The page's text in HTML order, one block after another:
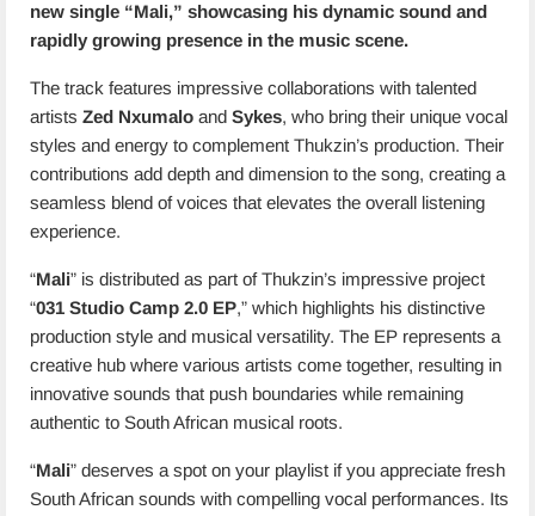
new single “Mali,” showcasing his dynamic sound and
rapidly growing presence in the music scene.
The track features impressive collaborations with talented
artists Zed Nxumalo and Sykes, who bring their unique vocal
styles and energy to complement Thukzin’s production. Their
contributions add depth and dimension to the song, creating a
seamless blend of voices that elevates the overall listening
experience.
“Mali” is distributed as part of Thukzin’s impressive project
“031 Studio Camp 2.0 EP,” which highlights his distinctive
production style and musical versatility. The EP represents a
creative hub where various artists come together, resulting in
innovative sounds that push boundaries while remaining
authentic to South African musical roots.
“Mali” deserves a spot on your playlist if you appreciate fresh
South African sounds with compelling vocal performances. Its